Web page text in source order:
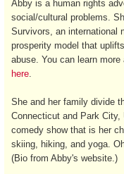
Abby is a human rights
social/cultural problems.
Survivors, an international
prosperity model that
abuse. You can learn
here
She and her family divide
Connecticut and Park
comedy show that is her
skiing, hiking, and yoga.
(Bio from Abby's website.)